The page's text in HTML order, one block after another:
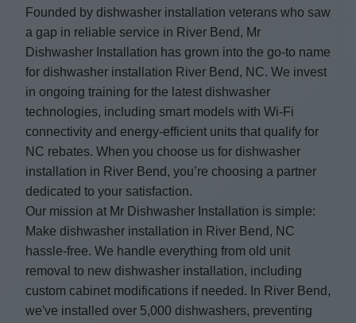
Founded by dishwasher installation veterans who saw
a gap in reliable service in River Bend, Mr
Dishwasher Installation has grown into the go-to name
for dishwasher installation River Bend, NC. We invest
in ongoing training for the latest dishwasher
technologies, including smart models with Wi-Fi
connectivity and energy-efficient units that qualify for
NC rebates. When you choose us for dishwasher
installation in River Bend, you’re choosing a partner
dedicated to your satisfaction.
Our mission at Mr Dishwasher Installation is simple:
Make dishwasher installation in River Bend, NC
hassle-free. We handle everything from old unit
removal to new dishwasher installation, including
custom cabinet modifications if needed. In River Bend,
we've installed over 5,000 dishwashers, preventing